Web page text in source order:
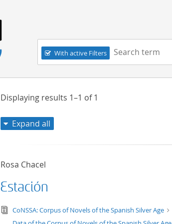
Navigation
With active Filters
Search term:
Displaying results 1–1 of1
Expand all
Rosa Chacel
Estación
text/tg.edition+tg.aggregation+xml
CoNSSA: Corpus of Novels of the Spanish Silver Age